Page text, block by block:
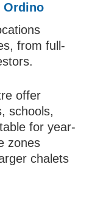
Ordino
from full-
offer
schools,
for year-
zones
chalets